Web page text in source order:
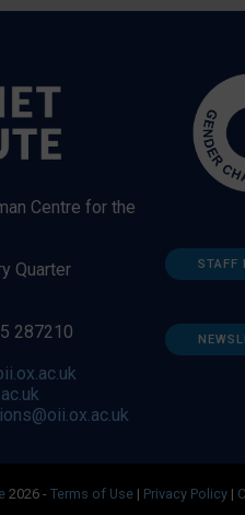
Centre for the
Quarter
287210
STAFF
2026 - Terms of Use | Privacy Policy |